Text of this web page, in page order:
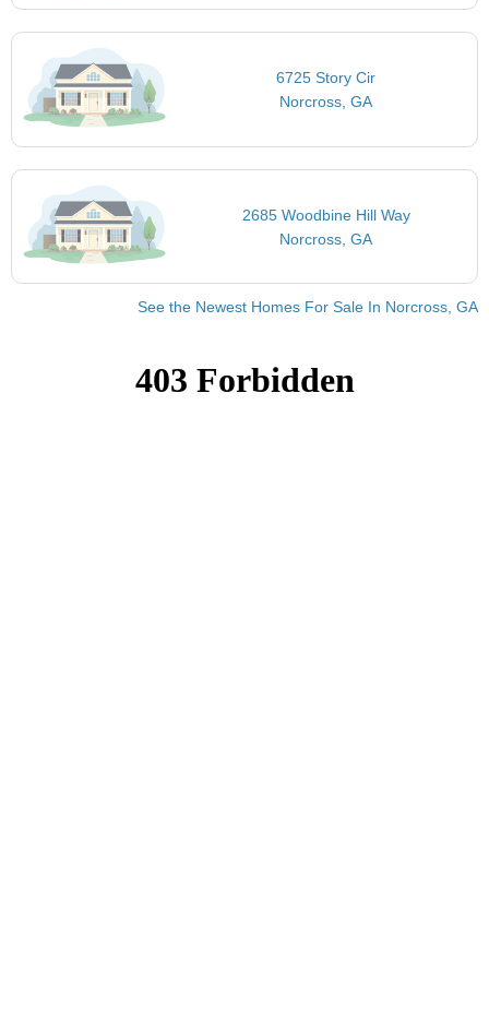
6725 Story Cir
Norcross, GA
2685 Woodbine Hill Way
Norcross, GA
See the Newest Homes For Sale In Norcross, GA